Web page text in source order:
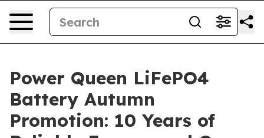
Power Queen LiFePO4
Battery Autumn
Promotion: 10 Years of